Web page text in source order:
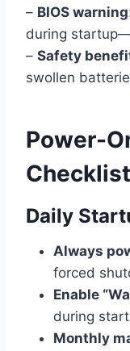
– BIOS warning
during
– Safety
swollen
Power-
Checklist
Daily
Always
forced
Enable
during
Monthly